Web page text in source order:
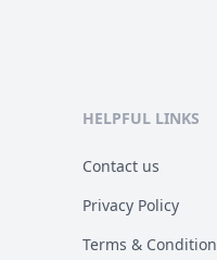
HELPFUL LINKS
Contact us
Privacy Policy
Terms &